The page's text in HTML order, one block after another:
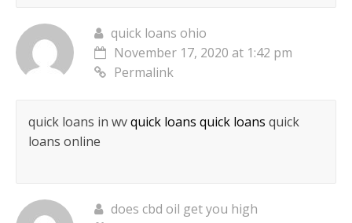
quick loans ohio
November 17, 2020 at 1:42 pm
Permalink
quick loans in wvquick loans quick loans quick
loans online
does cbd oil get you high